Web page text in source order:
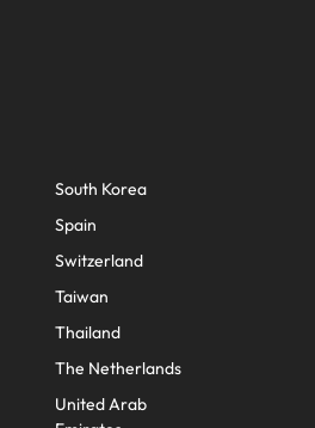
South Korea
Spain
Switzerland
Taiwan
Thailand
The Netherlands
United Arab